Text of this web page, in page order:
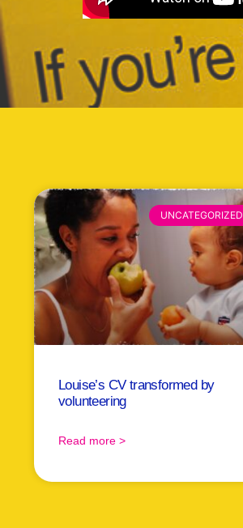
UNCATEGORIZED
Louise’s CV transformed by
volunteering
Read more >